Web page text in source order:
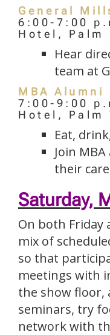
General
6:00-7:00
Hotel, Palm
Hear
team at
MBA Alumni
7:00-9:00
Hotel, Palm
Eat,
Join
their
Saturday,
On both Friday
mix of
so that
meetings with
the show floor,
seminars, try
network with